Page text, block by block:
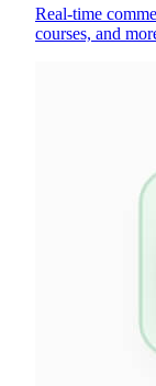
Real-time
courses, and